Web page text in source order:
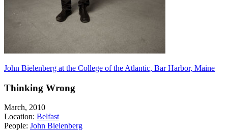
John Bielenberg at the College of the Atlantic, Bar Harbor, Maine
Thinking Wrong
March, 2010
Location: Belfast
People: John Bielenberg